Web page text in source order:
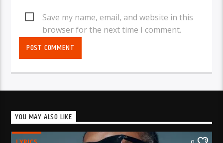
Save my name, email, and website in this
browser for the next time I comment.
YOU MAY ALSO LIKE